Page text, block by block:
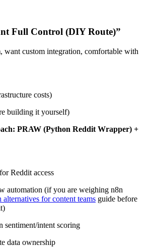
Full Control (DIY Route)”
want custom integration, comfortable with
costs)
building it yourself)
PRAW (Python Reddit Wrapper) +
Reddit access
automation (if you are weighing n8n
alternatives for content teams guide before
sentiment/intent scoring
data ownership